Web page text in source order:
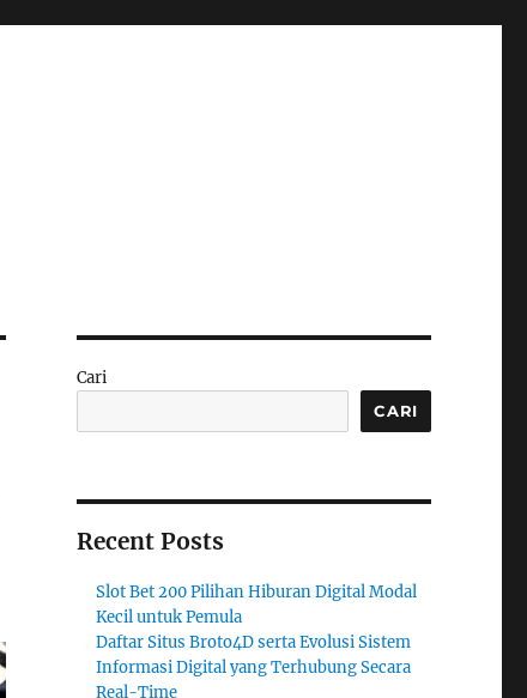
Cari
CARI
Recent Posts
Slot Bet 200 Pilihan Hiburan Digital Modal
Kecil untuk Pemula
Daftar Situs Broto4D serta Evolusi Sistem
Informasi Digital yang Terhubung Secara
Real-Time